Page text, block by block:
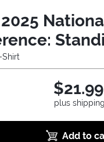
2025
Shirt
$21.99
plus shipping
Add to